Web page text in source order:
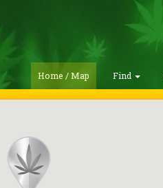
Home / Map Find